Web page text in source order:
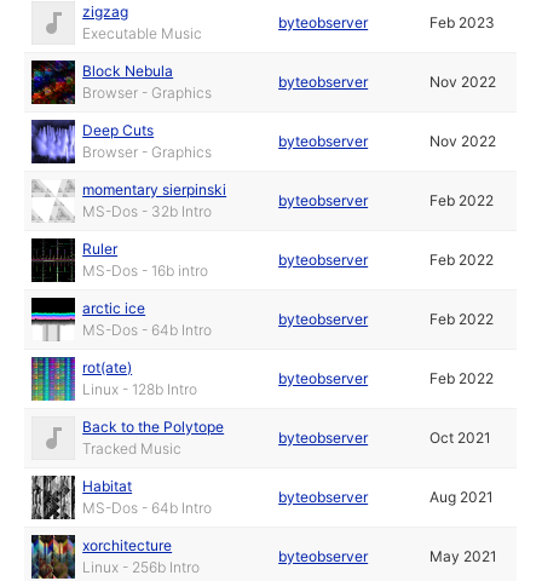
zigzag
Executable Music
byteobserver Feb 2023
Block Nebula
Browser - Graphics
byteobserver Nov 2022
Deep Cuts
Browser - Graphics
byteobserver Nov 2022
momentary sierpinski
MS-Dos - 32b Intro
byteobserver Feb 2022
Ruler
MS-Dos - 16b intro
byteobserver Feb 2022
arctic ice
MS-Dos - 64b Intro
byteobserver Feb 2022
rot(ate)
Linux - 128b Intro
byteobserver Feb 2022
Back to the Polytope
Tracked Music
byteobserver Oct 2021
Habitat
MS-Dos - 64b Intro
byteobserver Aug 2021
xorchitecture
Linux - 256b Intro
byteobserver May 2021